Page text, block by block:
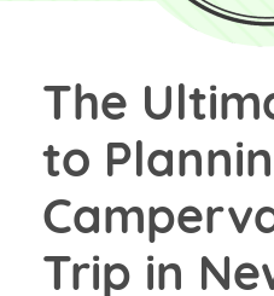
The
to
Trip in